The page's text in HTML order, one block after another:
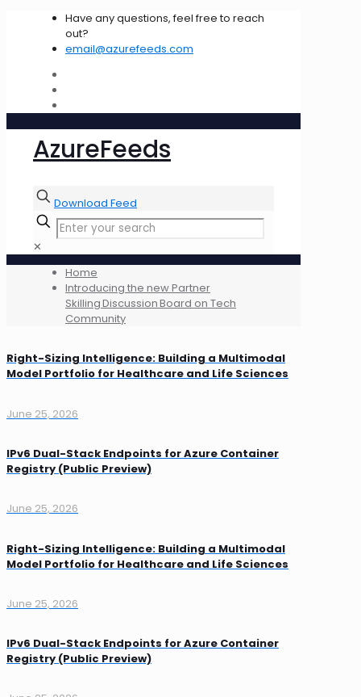
Have any questions, feel free to reach
out?
email@azurefeeds.com
AzureFeeds
Download Feed
✕
Home
Introducing the new Partner
Skilling Discussion Board on Tech
Community
Right-Sizing Intelligence: Building a Multimodal
Model Portfolio for Healthcare and Life Sciences
June 25, 2026
IPv6 Dual-Stack Endpoints for Azure Container
Registry (Public Preview)
June 25, 2026
Right-Sizing Intelligence: Building a Multimodal
Model Portfolio for Healthcare and Life Sciences
June 25, 2026
IPv6 Dual-Stack Endpoints for Azure Container
Registry (Public Preview)